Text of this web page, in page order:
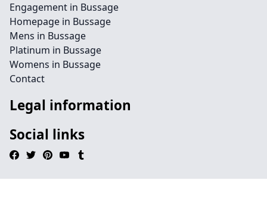
Engagement in Bussage
Homepage in Bussage
Mens in Bussage
Platinum in Bussage
Womens in Bussage
Contact
Legal information
Social links